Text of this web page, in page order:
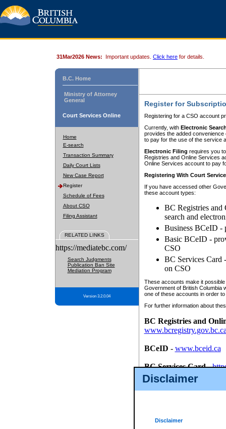
Disclaimer
Disclaimer
31Mar2026 News: Important updates. Click here for details.
B.C. Home
Ministry of Attorney
General
Court Services Online
Home
E-search
Transaction Summary
Daily Court Lists
New Case Report
Register
Schedule of Fees
About CSO
Filing Assistant
RELATED LINKS
https://mediatebc.com/
Search Judgments
Publication Ban Site
Mediation Program
Version 3.2.0.04
Register for
Registering for a CSO account
Currently, with Electronic
provides the added
to pay for the use of the service
Electronic Filing requires you
Registries and Online Services
Online Services account to pay
Registering With Court
If you have accessed other
these account types:
BC Registries and
search and
Business BCeID -
Basic BCeID -
CSO
BC Services Card
on CSO
These accounts make it
Government of British Columbia
one of these accounts in order
For further information about
BC Registries and
BCeID - www.bceid.ca
BC Services Card-
id/bcservicescardapp
Once you register with CSO,